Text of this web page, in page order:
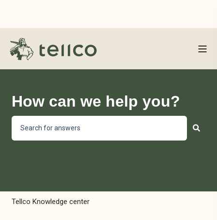
How can we help you?
Tellco Knowledge center